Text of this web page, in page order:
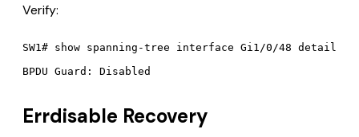
Verify:
SW1# show spanning-tree interface Gi1/0/48 detail
Errdisable Recovery